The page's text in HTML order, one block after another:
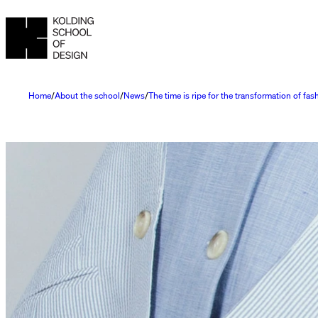
Home About the school News The time is ripe for the transformation of